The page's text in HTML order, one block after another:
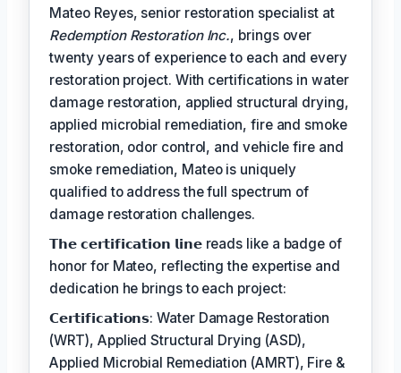
Mateo Reyes, senior restoration specialist at
Redemption Restoration Inc., brings over
twenty years of experience to each and every
restoration project. With certifications in water
damage restoration, applied structural drying,
applied microbial remediation, fire and smoke
restoration, odor control, and vehicle fire and
smoke remediation, Mateo is uniquely
qualified to address the full spectrum of
damage restoration challenges.
𝗧𝗵𝗲 𝗰𝗲𝗿𝘁𝗶𝗳𝗶𝗰𝗮𝘁𝗶𝗼𝗻 𝗹𝗶𝗻𝗲 reads like a badge of
honor for Mateo, reflecting the expertise and
dedication he brings to each project:
𝗖𝗲𝗿𝘁𝗶𝗳𝗶𝗰𝗮𝘁𝗶𝗼𝗻𝘀: Water Damage Restoration
(WRT), Applied Structural Drying (ASD),
Applied Microbial Remediation (AMRT), Fire &